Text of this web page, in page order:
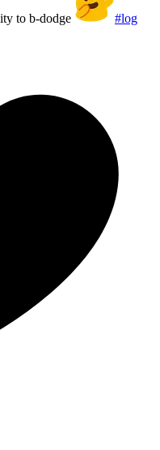
to b-dodge #log